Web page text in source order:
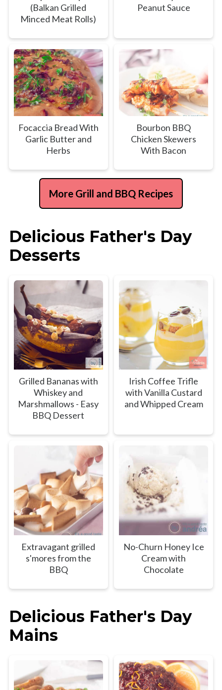
(Balkan Grilled
Minced Meat Rolls)
Peanut Sauce
Focaccia Bread With
Garlic Butter and
Herbs
Bourbon BBQ
Chicken Skewers
With Bacon
More Grill and BBQ Recipes
Delicious Father's Day
Desserts
Grilled Bananas with
Whiskey and
Marshmallows - Easy
BBQ Dessert
Irish Coffee Trifle
with Vanilla Custard
and Whipped Cream
Extravagant grilled
s'mores from the
BBQ
No-Churn Honey Ice
Cream with
Chocolate
Delicious Father's Day
Mains